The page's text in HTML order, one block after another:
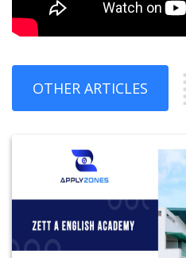
OTHER ARTICLES